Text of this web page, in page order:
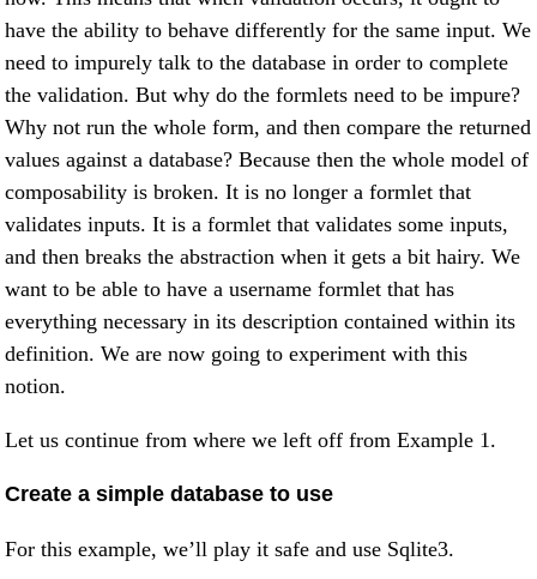
have the ability to behave differently for the same input. We
need to impurely talk to the database in order to complete
the validation. But why do the formlets need to be impure?
Why not run the whole form, and then compare the returned
values against a database? Because then the whole model of
composability is broken. It is no longer a formlet that
validates inputs. It is a formlet that validates some inputs,
and then breaks the abstraction when it gets a bit hairy. We
want to be able to have a username formlet that has
everything necessary in its description contained within its
definition. We are now going to experiment with this
notion.
Let us continue from where we left off from Example 1.
Create a simple database to use
For this example, we’ll play it safe and use Sqlite3.